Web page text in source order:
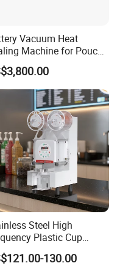
during the trip.
Vacuum Heat
Machine for Pouch
Pre-Sealing
Steel High
Plastic Cup
Machine for
Restaurants
130.00